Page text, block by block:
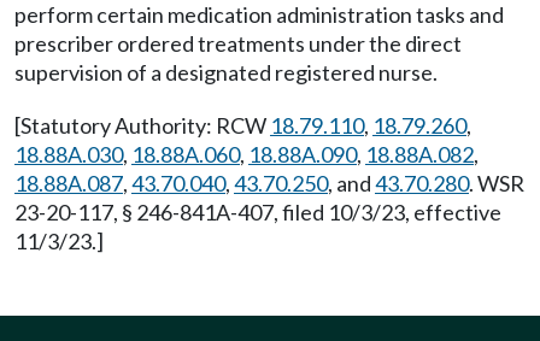
perform certain medication administration tasks and
prescriber ordered treatments under the direct
supervision of a designated registered nurse.
[Statutory Authority: RCW 18.79.110, 18.79.260,
18.88A.030, 18.88A.060, 18.88A.090, 18.88A.082,
18.88A.087,43.70.040,43.70.250, and43.70.280. WSR
23-20-117, § 246-841A-407, filed 10/3/23, effective
11/3/23.]